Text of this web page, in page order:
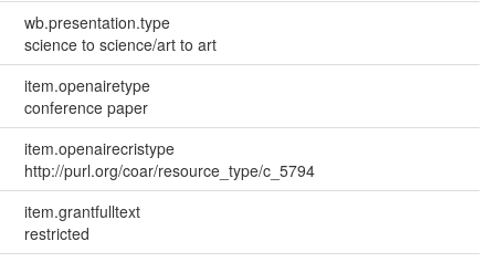
wb.presentation.type
science to science/art to art
item.openairetype
conference paper
item.openairecristype
http://purl.org/coar/resource_type/c_5794
item.grantfulltext
restricted